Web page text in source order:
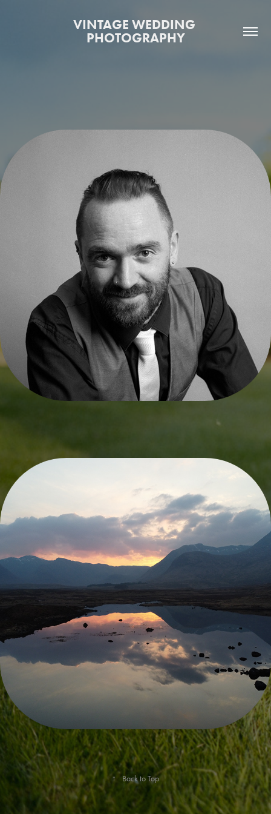
VINTAGE WEDDING
PHOTOGRAPHY
WHO WE ARE
ENVIRONMENTAL IMPACT
↑ Back to Top